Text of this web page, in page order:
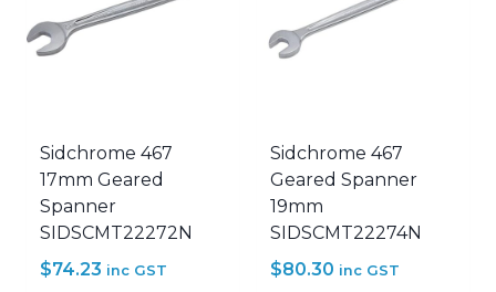
Sidchrome 467
17mm Geared
Spanner
SIDSCMT22272N
$74.23 inc GST
Sidchrome 467
Geared Spanner
19mm
SIDSCMT22274N
$80.30 inc GST